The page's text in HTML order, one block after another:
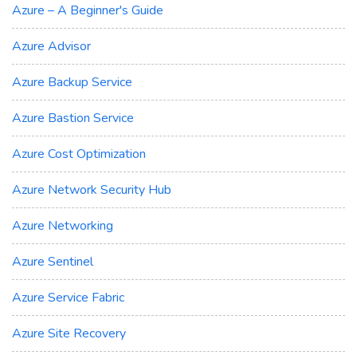
Azure – A Beginner's Guide
Azure Advisor
Azure Backup Service
Azure Bastion Service
Azure Cost Optimization
Azure Network Security Hub
Azure Networking
Azure Sentinel
Azure Service Fabric
Azure Site Recovery